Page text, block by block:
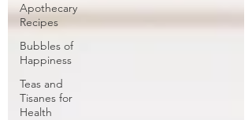
Apothecary
Recipes
Bubbles of
Happiness
Teas and
Tisanes for
Health